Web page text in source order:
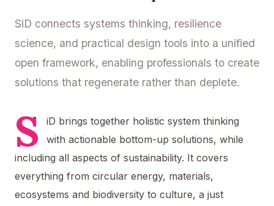
SiD connects systems thinking, resilience
science, and practical design tools into a unified
open framework, enabling professionals to create
solutions that regenerate rather than deplete.
S
iD brings together holistic system thinking
with actionable bottom-up solutions, while
including all aspects of sustainability. It covers
everything from circular energy, materials,
ecosystems and biodiversity to culture, a just